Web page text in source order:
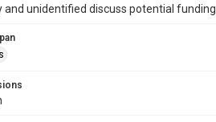
and unidentified discuss potential